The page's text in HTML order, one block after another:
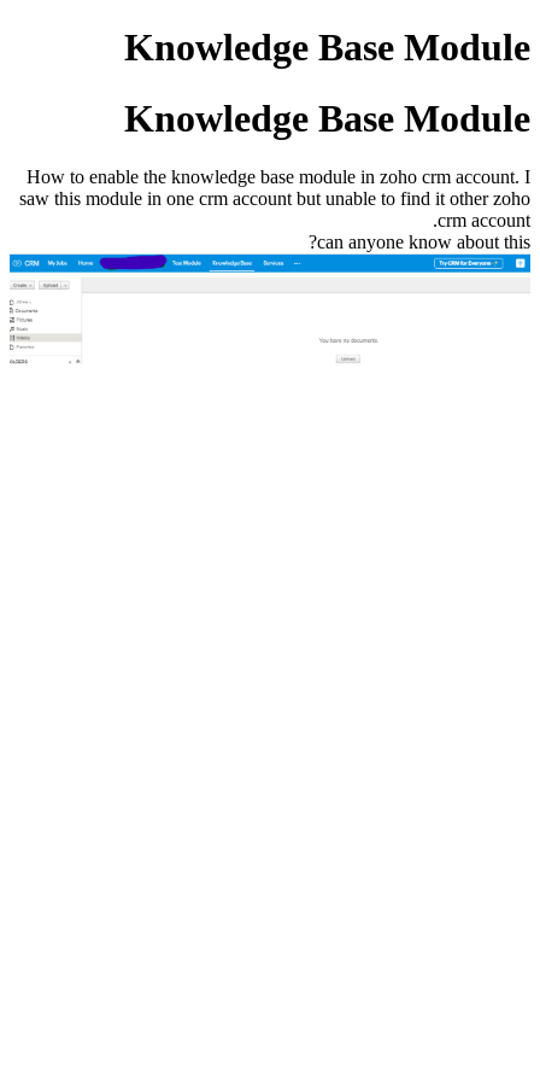
Knowledge Base Module
Knowledge Base Module
How to enable the knowledge base module in zoho crm account. I
saw this module in one crm account but unable to find it other zoho
crm account.
can anyone know about this?